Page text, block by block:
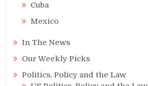
Cuba
Mexico
In The News
Our Weekly Picks
Politics, Policy and the Law